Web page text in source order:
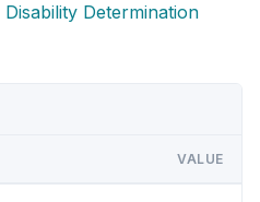
Disability Determination
VALUE